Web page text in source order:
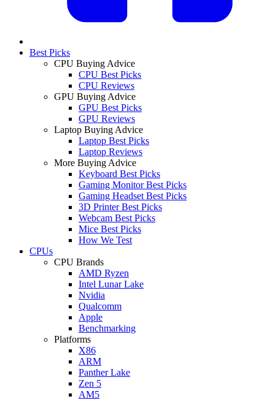
Best Picks
CPU Buying Advice
CPU Best Picks
CPU Reviews
GPU Buying Advice
GPU Best Picks
GPU Reviews
Laptop Buying Advice
Laptop Best Picks
Laptop Reviews
More Buying Advice
Keyboard Best Picks
Gaming Monitor Best Picks
Gaming Headset Best Picks
3D Printer Best Picks
Webcam Best Picks
Mice Best Picks
How We Test
CPUs
CPU Brands
AMD Ryzen
Intel Lunar Lake
Nvidia
Qualcomm
Apple
Benchmarking
Platforms
X86
ARM
Panther Lake
Zen 5
AM5